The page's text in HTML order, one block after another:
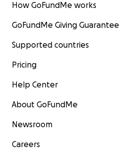
How GoFundMe works
GoFundMe Giving Guarantee
Supported countries
Pricing
Help Center
About GoFundMe
Newsroom
Careers